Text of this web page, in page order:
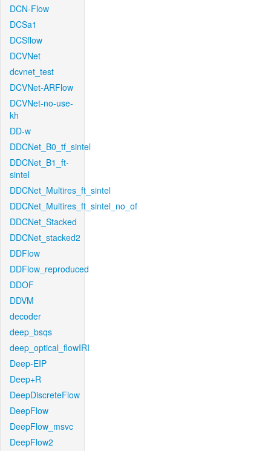
DCN-Flow
DCSa1
DCSflow
DCVNet
dcvnet_test
DCVNet-ARFlow
DCVNet-no-use-
kh
DD-w
DDCNet_B0_tf_sintel
DDCNet_B1_ft-
sintel
DDCNet_Multires_ft_sintel
DDCNet_Multires_ft_sintel_no_of
DDCNet_Stacked
DDCNet_stacked2
DDFlow
DDFlow_reproduced
DDOF
DDVM
decoder
deep_bsqs
deep_optical_flowIRI
Deep-EIP
Deep+R
DeepDiscreteFlow
DeepFlow
DeepFlow_msvc
DeepFlow2